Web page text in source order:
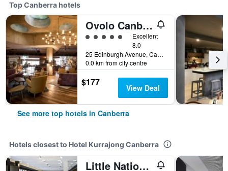
Top Canberra hotels
Ovolo Canberra, a Wyndham Hotel
5 class rating
Excellent
8.0
25 Edinburgh Avenue, Canberra, ACT, Australia
0.0 km from city centre
$177 View Deal
See more top hotels in Canberra
Hotels closest to Hotel Kurrajong Canberra
Little National Hotel Canberra